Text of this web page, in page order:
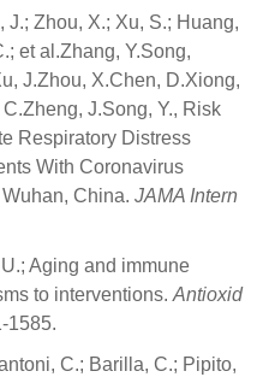
J.; Zhou, X.; Xu, S.; Huang,
et al.Zhang, Y.Song,
J.Zhou, X.Chen, D.Xiong,
J.Song, Y., Risk
Respiratory Distress
With Coronavirus
China. JAMA Intern
Aging and immune
to interventions. Antioxid
1585.
C.; Barilla, C.; Pipito,